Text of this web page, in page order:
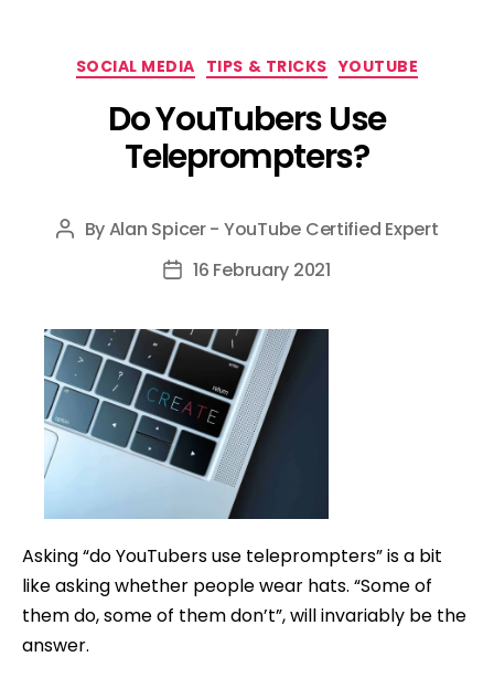
Categories
SOCIAL MEDIA TIPS & TRICKS YOUTUBE
Do YouTubers Use
Teleprompters?
Post
ByAlan Spicer - YouTube Certified Expert
Post16 February 2021
Asking “do YouTubers use teleprompters” is a bit
like asking whether people wear hats. “Some of
them do, some of them don’t”, will invariably be the
answer.